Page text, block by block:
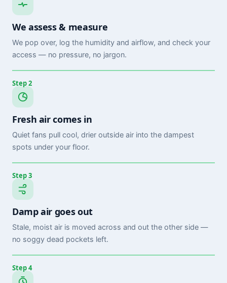
We assess & measure
We pop over, log the humidity and airflow, and check your
access — no pressure, no jargon.
Step 2
Fresh air comes in
Quiet fans pull cool, drier outside air into the dampest
spots under your floor.
Step 3
Damp air goes out
Stale, moist air is moved across and out the other side —
no soggy dead pockets left.
Step 4